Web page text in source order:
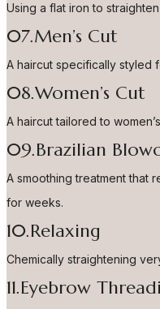
Using a flat iron to
07.Men’s Cut
A haircut specifically styled
08.Women’s Cut
A haircut tailored to
09.Brazilian
A smoothing treatment that
for weeks.
10.Relaxing
Chemically straightening
11.Eyebrow